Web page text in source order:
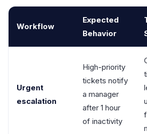
Workflow
Expected
Behavior
Urgent
escalation
High-priority
tickets notify
a manager
after 1 hour
of inactivity